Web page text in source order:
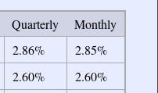
Quarterly
Monthly
2.86%
2.85%
2.60%
2.60%